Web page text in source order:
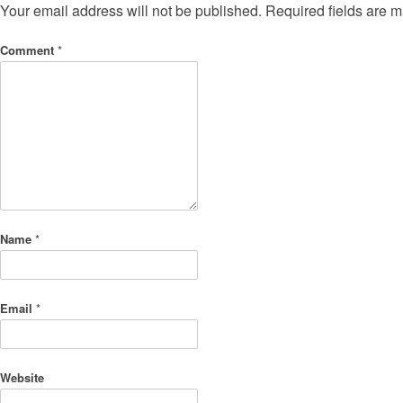
Your email address will not be published. Required fields are
Comment *
Name *
Email *
Website